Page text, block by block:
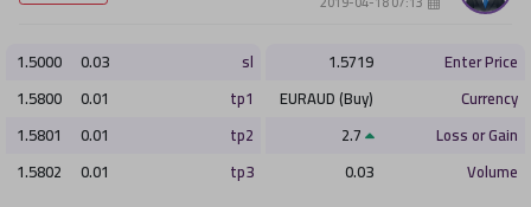
Enter Price
1.5719
Currency
EURAUD (Buy)
Loss or Gain
Volume
0.03
sl
0.03
1.5000
tp1
0.01
1.5800
tp2
0.01
1.5801
tp3
0.01
1.5802